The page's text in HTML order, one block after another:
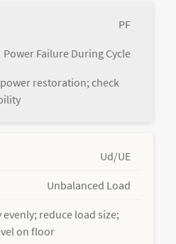
PF
Power Failure During Cycle
restoration; check
Ud/UE
Unbalanced Load
reduce load size;
on floor